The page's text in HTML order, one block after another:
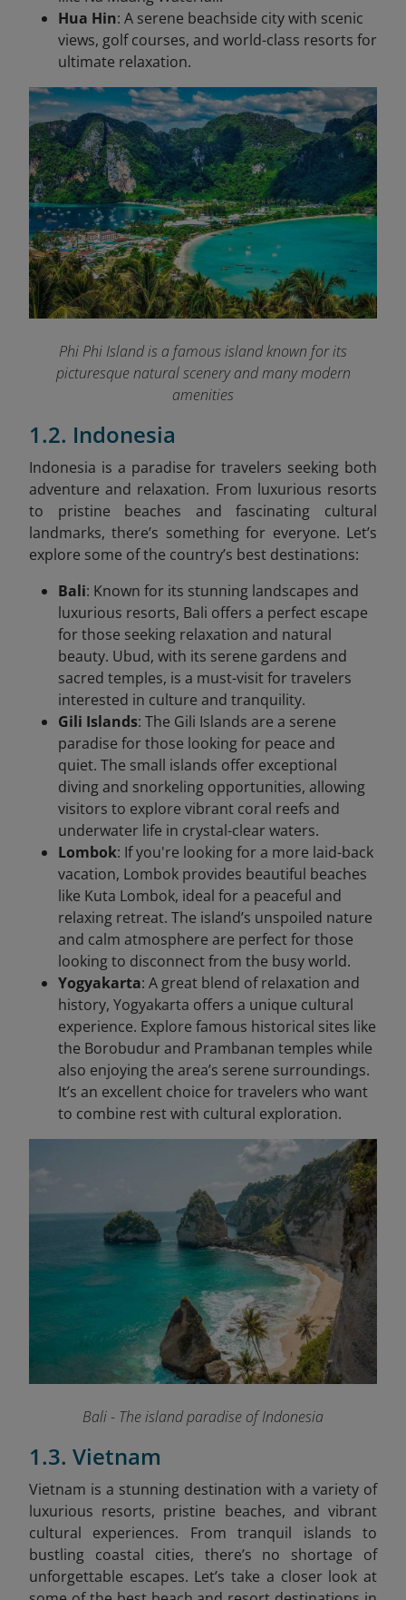
Hua Hin: A serene beachside city with scenic
views, golf courses, and world-class resorts for
ultimate relaxation.
Phi Phi Island is a famous island known for its
picturesque natural scenery and many modern
amenities
1.2. Indonesia
Indonesia is a paradise for travelers seeking both
adventure and relaxation. From luxurious resorts
to pristine beaches and fascinating cultural
landmarks, there’s something for everyone. Let’s
explore some of the country’s best destinations:
Bali: Known for its stunning landscapes and
luxurious resorts, Bali offers a perfect escape
for those seeking relaxation and natural
beauty. Ubud, with its serene gardens and
sacred temples, is a must-visit for travelers
interested in culture and tranquility.
Gili Islands: The Gili Islands are a serene
paradise for those looking for peace and
quiet. The small islands offer exceptional
diving and snorkeling opportunities, allowing
visitors to explore vibrant coral reefs and
underwater life in crystal-clear waters.
Lombok: If you're looking for a more laid-back
vacation, Lombok provides beautiful beaches
like Kuta Lombok, ideal for a peaceful and
relaxing retreat. The island’s unspoiled nature
and calm atmosphere are perfect for those
looking to disconnect from the busy world.
Yogyakarta: A great blend of relaxation and
history, Yogyakarta offers a unique cultural
experience. Explore famous historical sites like
the Borobudur and Prambanan temples while
also enjoying the area’s serene surroundings.
It’s an excellent choice for travelers who want
to combine rest with cultural exploration.
Bali - The island paradise of Indonesia
1.3. Vietnam
Vietnam is a stunning destination with a variety of
luxurious resorts, pristine beaches, and vibrant
cultural experiences. From tranquil islands to
bustling coastal cities, there’s no shortage of
unforgettable escapes. Let’s take a closer look at